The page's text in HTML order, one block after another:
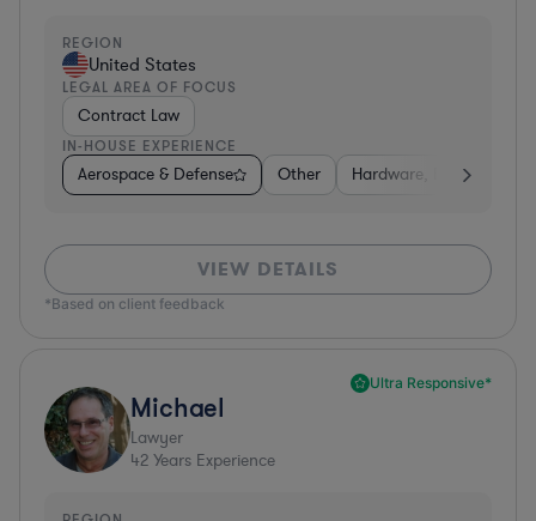
REGION
United States
LEGAL AREA OF FOCUS
Contract Law
IN-HOUSE EXPERIENCE
Aerospace & Defense Other Hardware, Electronics,
VIEW DETAILS
*Based on client feedback
Ultra Responsive*
Michael
Lawyer
42 Years Experience